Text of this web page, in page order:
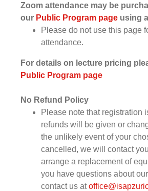
Zoom attendance may be
our Public Program page using
Please do not use this page
attendance.
For details on lecture pricing
Public Program page
No Refund Policy
Please note that registration
refunds will be given or
the unlikely event of your
cancelled, we will contact
arrange a replacement of
you have questions about
contact us at